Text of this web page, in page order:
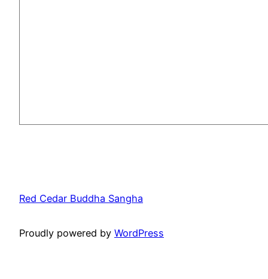
Red Cedar Buddha Sangha
Proudly powered by WordPress